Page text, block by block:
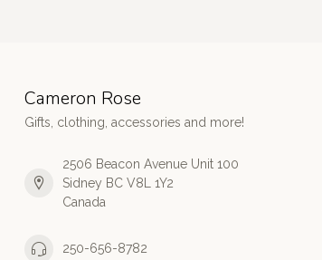
Cameron Rose
Gifts, clothing, accessories and more!
2506 Beacon Avenue Unit 100
Sidney BC V8L 1Y2
Canada
250-656-8782